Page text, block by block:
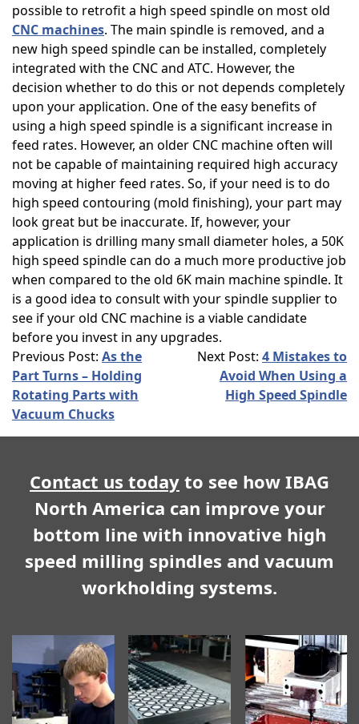
possible to retrofit a high speed spindle on most old
CNC machines. The main spindle is removed, and a
new high speed spindle can be installed, completely
integrated with the CNC and ATC. However, the
decision whether to do this or not depends completely
upon your application. One of the easy benefits of
using a high speed spindle is a significant increase in
feed rates. However, an older CNC machine often will
not be capable of maintaining required high accuracy
moving at higher feed rates. So, if your need is to do
high speed contouring (mold finishing), your part may
look great but be inaccurate. If, however, your
application is drilling many small diameter holes, a 50K
high speed spindle can do a much more productive job
when compared to the old 6K main machine spindle. It
is a good idea to consult with your spindle supplier to
see if your old CNC machine is a viable candidate
before you invest in any upgrades.
Previous Post: As the
Part Turns – Holding
Rotating Parts with
Vacuum Chucks
Next Post: 4 Mistakes to
Avoid When Using a
High Speed Spindle
Contact us today to see how IBAG
North America can improve your
bottom line with innovative high
speed milling spindles and vacuum
workholding systems.